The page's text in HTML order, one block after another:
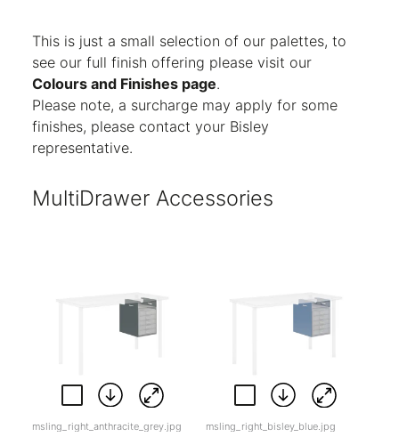
Finish:
Textured
This is just a small selection of our palettes, to
see our full finish offering please visit our
Colours and Finishes page.
Please note, a surcharge may apply for some
finishes, please contact your Bisley
representative.
MultiDrawer Accessories
msling_right_anthracite_grey.jpg msling_right_bisley_blue.jpg